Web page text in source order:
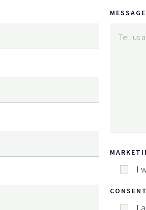
MESSAGE
I
CONSENT
I